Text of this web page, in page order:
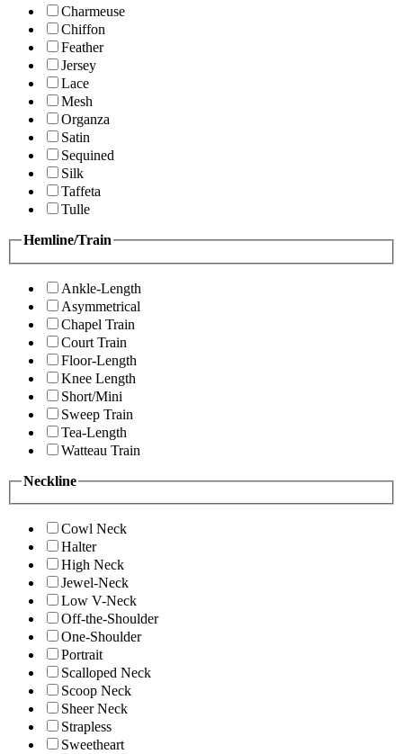
Charmeuse
Chiffon
Feather
Jersey
Lace
Mesh
Organza
Satin
Sequined
Silk
Taffeta
Tulle
Hemline/Train
Ankle-Length
Asymmetrical
Chapel Train
Court Train
Floor-Length
Knee Length
Short/Mini
Sweep Train
Tea-Length
Watteau Train
Neckline
Cowl Neck
Halter
High Neck
Jewel-Neck
Low V-Neck
Off-the-Shoulder
One-Shoulder
Portrait
Scalloped Neck
Scoop Neck
Sheer Neck
Strapless
Sweetheart